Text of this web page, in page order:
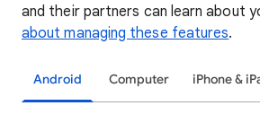
and their partners can learn about
about managing these features.
Android Computer iPhone &